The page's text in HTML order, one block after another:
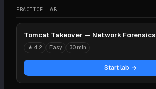
PRACTICE LAB
Tomcat Takeover — Network Forensics
★ 4.2 Easy 30 min
Start lab →